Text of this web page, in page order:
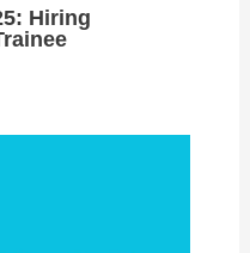
Hiring